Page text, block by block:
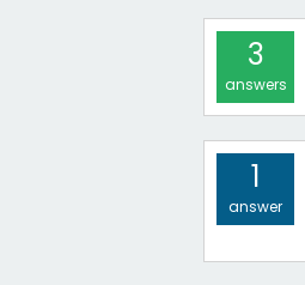
3
answers
1
answer